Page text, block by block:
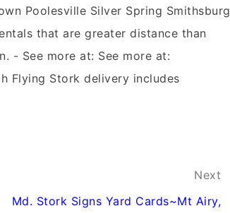
Poolesville Silver Spring Smithsburg
that are greater distance than
- See more at: See more at:
Flying Stork delivery includes
Next
Md. Stork Signs Yard Cards~Mt Airy,